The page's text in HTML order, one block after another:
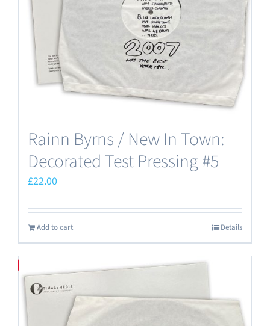
Rainn Byrns / New In Town:
Decorated Test Pressing #5
£22.00
Add to cart Details